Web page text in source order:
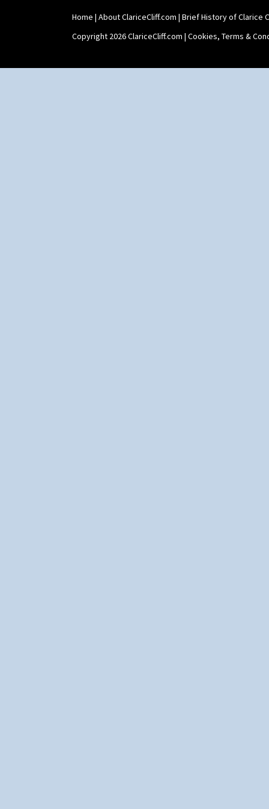
Home | About ClariceCliff.com | Brief History of Clarice
Copyright 2026 ClariceCliff.com | Cookies, Terms &